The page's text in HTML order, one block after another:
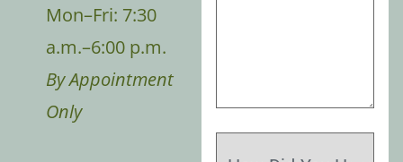
Mon–Fri: 7:30
a.m.–6:00 p.m.
By Appointment
Only